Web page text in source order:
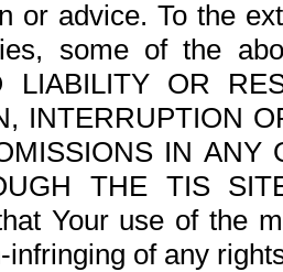
or advice. To the
some of the
LIABILITY OR
INTERRUPTION
IN ANY
THE TIS
Your use of the
of any